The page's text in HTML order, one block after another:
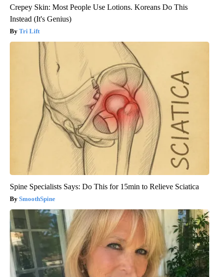
Crepey Skin: Most People Use Lotions. Koreans Do This
Instead (It's Genius)
Tri Lift
Spine Specialists Says: Do This for 15min to Relieve Sciatica
SmoothSpine